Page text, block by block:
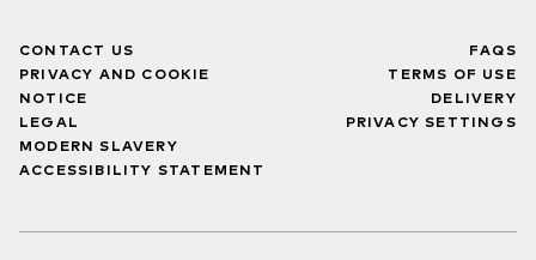
CONTACT US
PRIVACY AND COOKIE
NOTICE
LEGAL
MODERN SLAVERY
ACCESSIBILITY STATEMENT
FAQS
TERMS OF USE
DELIVERY
PRIVACY SETTINGS